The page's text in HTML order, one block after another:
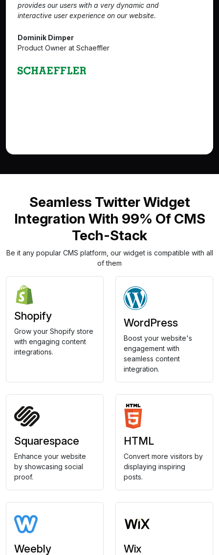
provides our users with a very dynamic and
interactive user experience on our website.
Dominik Dimper
Product Owner at Schaeffler
Seamless Twitter Widget
Integration With 99% Of CMS
Tech-Stack
Be it any popular CMS platform, our widget is compatible with all
of them
Shopify
Grow your Shopify store
with engaging content
integrations.
WordPress
Boost your website's
engagement with
seamless content
integration.
Squarespace
Enhance your website
by showcasing social
proof.
HTML
Convert more visitors by
displaying inspiring
posts.
Weebly Wix